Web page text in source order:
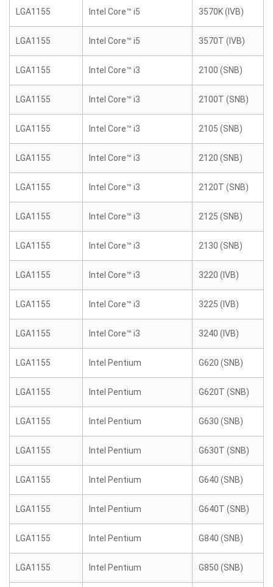
LGA1155 Intel Core™ i5 3570K (IVB)
LGA1155 Intel Core™ i5 3570T (IVB)
LGA1155 Intel Core™ i3 2100 (SNB)
LGA1155 Intel Core™ i3 2100T (SNB)
LGA1155 Intel Core™ i3 2105 (SNB)
LGA1155 Intel Core™ i3 2120 (SNB)
LGA1155 Intel Core™ i3 2120T (SNB)
LGA1155 Intel Core™ i3 2125 (SNB)
LGA1155 Intel Core™ i3 2130 (SNB)
LGA1155 Intel Core™ i3 3220 (IVB)
LGA1155 Intel Core™ i3 3225 (IVB)
LGA1155 Intel Core™ i3 3240 (IVB)
LGA1155 Intel Pentium G620 (SNB)
LGA1155 Intel Pentium G620T (SNB)
LGA1155 Intel Pentium G630 (SNB)
LGA1155 Intel Pentium G630T (SNB)
LGA1155 Intel Pentium G640 (SNB)
LGA1155 Intel Pentium G640T (SNB)
LGA1155 Intel Pentium G840 (SNB)
LGA1155 Intel Pentium G850 (SNB)